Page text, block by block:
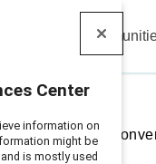
>2026>The
Center
information on
might be
is mostly used